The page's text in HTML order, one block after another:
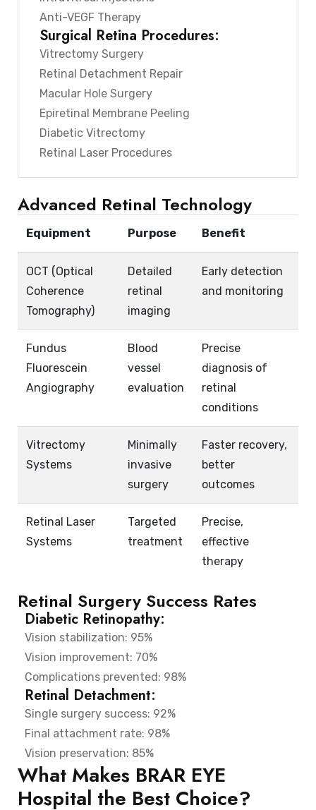
Anti-VEGF Therapy
Surgical Retina Procedures:
Vitrectomy Surgery
Retinal Detachment Repair
Macular Hole Surgery
Epiretinal Membrane Peeling
Diabetic Vitrectomy
Retinal Laser Procedures
Advanced Retinal Technology
Equipment Purpose Benefit
OCT (Optical
Coherence
Tomography)
Detailed
retinal
imaging
Early detection
and monitoring
Fundus
Fluorescein
Angiography
Blood
vessel
evaluation
Precise
diagnosis of
retinal
conditions
Vitrectomy
Systems
Minimally
invasive
surgery
Faster recovery,
better
outcomes
Retinal Laser
Systems
Targeted
treatment
Precise,
effective
therapy
Retinal Surgery Success Rates
Diabetic Retinopathy:
Vision stabilization: 95%
Vision improvement: 70%
Complications prevented: 98%
Retinal Detachment:
Single surgery success: 92%
Final attachment rate: 98%
Vision preservation: 85%
What Makes BRAR EYE
Hospital the Best Choice?